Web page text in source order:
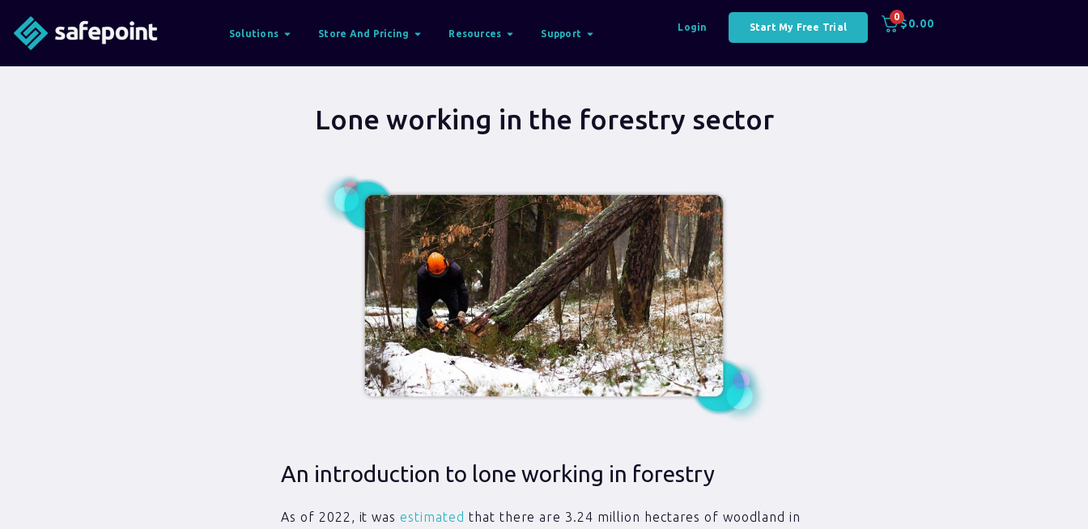
Solutions Store And Pricing Resources Support
Login Start My Free Trial
0
$0.00
Lone working in the forestry sector
An introduction to lone working in forestry
As of 2022, it wasestimated that there are 3.24 million hectares of woodland in